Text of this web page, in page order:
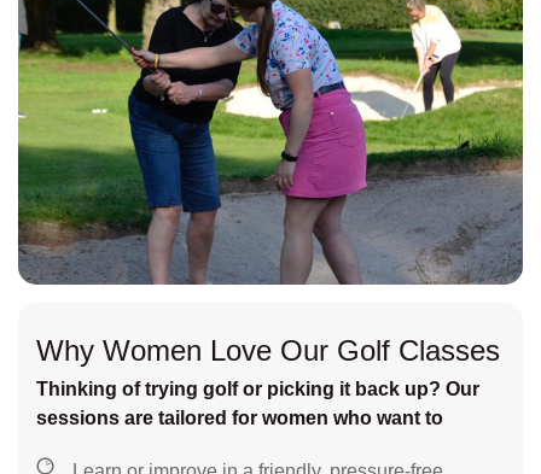
Why Women Love Our Golf Classes
Thinking of trying golf or picking it back up? Our
sessions are tailored for women who want to